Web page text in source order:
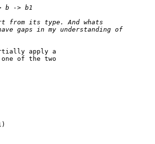
apply a
of the two